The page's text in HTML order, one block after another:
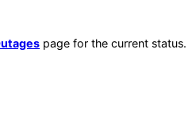
page for the current status.